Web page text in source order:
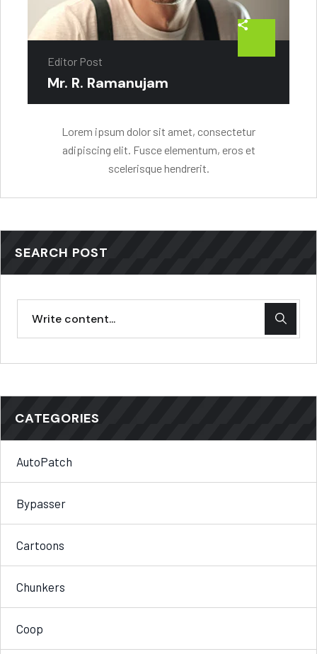
Editor Post
Mr. R. Ramanujam
Lorem ipsum dolor sit amet, consectetur
adipiscing elit. Fusce elementum, eros et
scelerisque hendrerit.
SEARCH POST
CATEGORIES
AutoPatch
Bypasser
Cartoons
Chunkers
Coop